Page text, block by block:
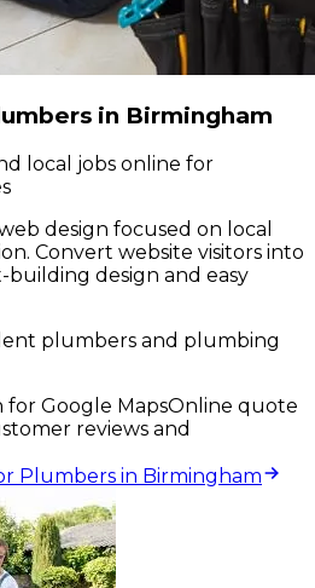
in Birmingham
local jobs online for
design focused on local
Convert website visitors into
design and easy
plumbers and plumbing
for Google MapsOnline quote
reviews and
Plumbers in Birmingham